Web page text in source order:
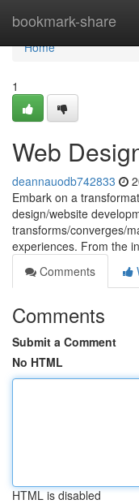
bookmark-share
Home
Home
1
Web
deannauodb742833
Embark on a
design/website
transforms/converges/
experiences. From the
Comments
Comments
Submit a Comment
No HTML
HTML is disabled